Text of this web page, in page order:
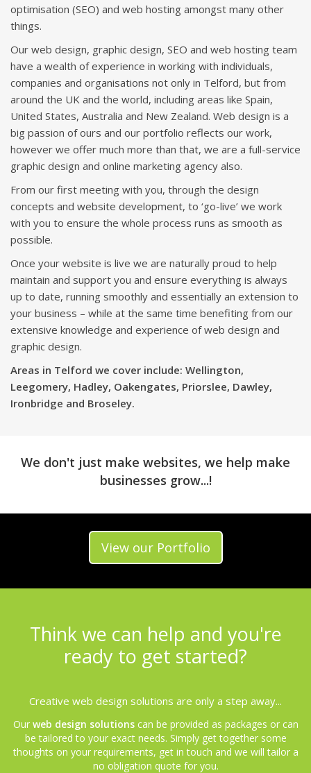
optimisation (SEO) and web hosting amongst many other
things.
Our web design, graphic design, SEO and web hosting team
have a wealth of experience in working with individuals,
companies and organisations not only in Telford, but from
around the UK and the world, including areas like Spain,
United States, Australia and New Zealand. Web design is a
big passion of ours and our portfolio reflects our work,
however we offer much more than that, we are a full-service
graphic design and online marketing agency also.
From our first meeting with you, through the design
concepts and website development, to ‘go-live’ we work
with you to ensure the whole process runs as smooth as
possible.
Once your website is live we are naturally proud to help
maintain and support you and ensure everything is always
up to date, running smoothly and essentially an extension to
your business – while at the same time benefiting from our
extensive knowledge and experience of web design and
graphic design.
Areas in Telford we cover include: Wellington,
Leegomery, Hadley, Oakengates, Priorslee, Dawley,
Ironbridge and Broseley.
We don't just make websites, we help make
businesses grow...!
View our Portfolio
Think we can help and you're
ready to get started?
Creative web design solutions are only a step away...
Ourweb design solutions can be provided as packages or can
be tailored to your exact needs. Simply get together some
thoughts on your requirements, get in touch and we will tailor a
no obligation quote for you.